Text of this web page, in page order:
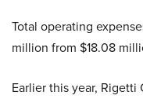
Total operating
million from $18.08
Earlier this year, Rigetti